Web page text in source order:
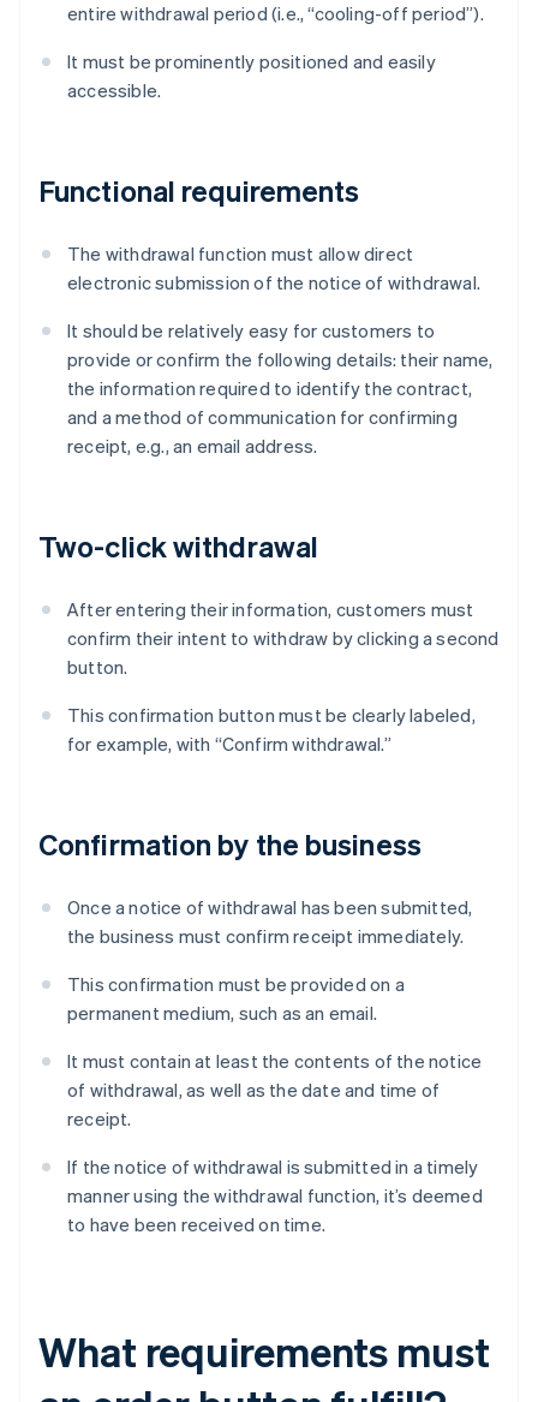
entire withdrawal period (i.e., “cooling-off period”).
It must be prominently positioned and easily
accessible.
Functional requirements
The withdrawal function must allow direct
electronic submission of the notice of withdrawal.
It should be relatively easy for customers to
provide or confirm the following details: their name,
the information required to identify the contract,
and a method of communication for confirming
receipt, e.g., an email address.
Two-click withdrawal
After entering their information, customers must
confirm their intent to withdraw by clicking a second
button.
This confirmation button must be clearly labeled,
for example, with “Confirm withdrawal.”
Confirmation by the business
Once a notice of withdrawal has been submitted,
the business must confirm receipt immediately.
This confirmation must be provided on a
permanent medium, such as an email.
It must contain at least the contents of the notice
of withdrawal, as well as the date and time of
receipt.
If the notice of withdrawal is submitted in a timely
manner using the withdrawal function, it’s deemed
to have been received on time.
What requirements must